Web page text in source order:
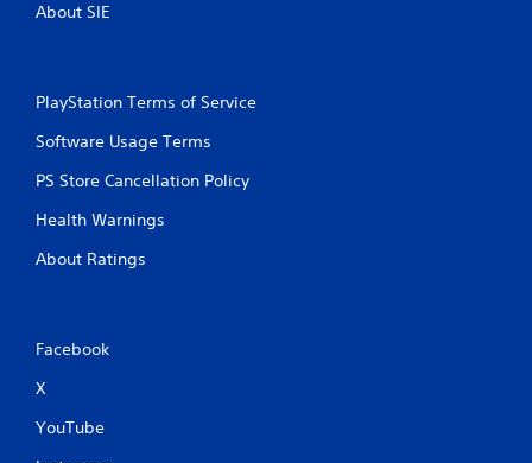
About SIE
PlayStation Terms of Service
Software Usage Terms
PS Store Cancellation Policy
Health Warnings
About Ratings
Facebook
X
YouTube